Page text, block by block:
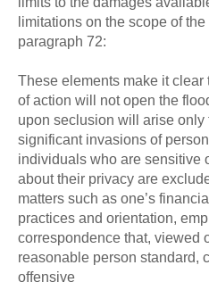
limitations on the scope of
paragraph 72:
These elements make it
of action will not open the
upon seclusion will arise only
significant invasions of
individuals who are sensitive
about their privacy are
matters such as one’s
practices and orientation,
correspondence that, viewed
reasonable person standard,
offensive